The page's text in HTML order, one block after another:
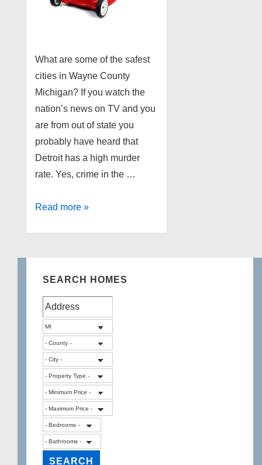
What are some of the safest
cities in Wayne County
Michigan? If you watch the
nation’s news on TV and you
are from out of state you
probably have heard that
Detroit has a high murder
rate. Yes, crime in the …
What
County
MI?
Read more »
SEARCH HOMES